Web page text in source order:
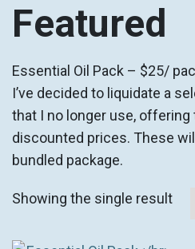
Featured
Essential Oil Pack – $25/
I’ve decided to liquidate a
that I no longer use, offering
discounted prices. These
bundled package.
Showing the single result